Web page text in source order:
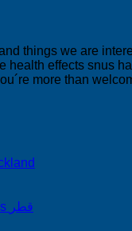
things we are
effects snus
more than
on Snus Qatar Snus قطر